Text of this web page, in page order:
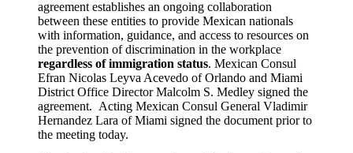
agreement establishes an ongoing collaboration
between these entities to provide Mexican nationals
with information, guidance, and access to resources on
the prevention of discrimination in the workplace
regardless of immigration status. Mexican Consul
Efran Nicolas Leyva Acevedo of Orlando and Miami
District Office Director Malcolm S. Medley signed the
agreement. Acting Mexican Consul General Vladimir
Hernandez Lara of Miami signed the document prior to
the meeting today.